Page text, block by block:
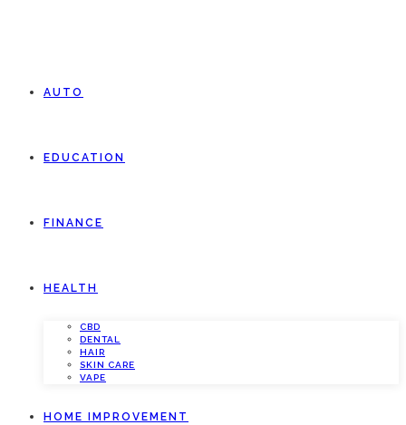
AUTO
EDUCATION
FINANCE
HEALTH
CBD
DENTAL
HAIR
SKIN CARE
VAPE
HOME IMPROVEMENT